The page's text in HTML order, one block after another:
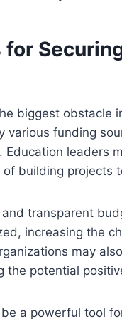
biggest obstacle
various funding
Education leaders
building projects
transparent
increasing the
may
the potential
a powerful tool